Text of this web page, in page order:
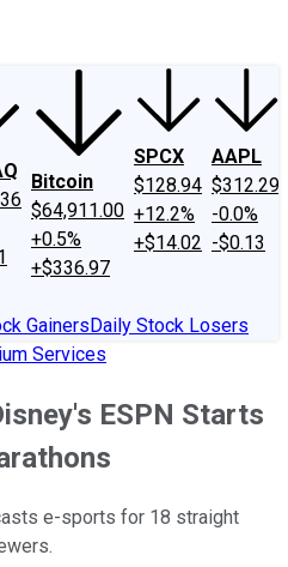
Bitcoin
$64,911.00
+0.5%
+$336.97
SPCX
$128.94
+12.2%
+$14.02
AAPL
$312.29
-0.0%
-$0.13
GainersDaily Stock Losers
Services
ESPN Starts
e-sports for 18 straight